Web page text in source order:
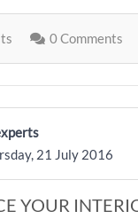
0 Comments
21 July 2016
YOUR